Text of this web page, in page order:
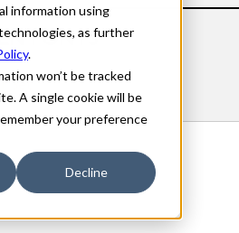
information using
as further
.
won’t be tracked
A single cookie will be
your preference
Decline
FONTS
Set